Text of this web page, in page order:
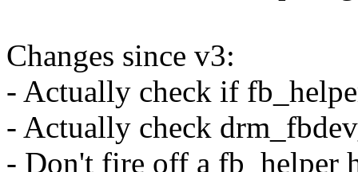
Changes since v3:
- Actually check if
- Actually check
- Don't fire off a fb_helper